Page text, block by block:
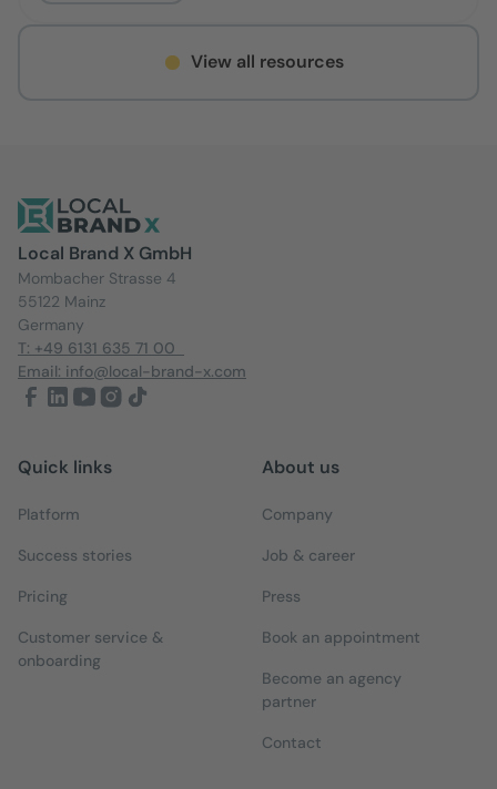
View all resources
Local Brand X GmbH
Mombacher Strasse 4
55122 Mainz
Germany
T: +49 6131 635 71 00
Email: info@local-brand-x.com
Quick links
Platform
Success stories
Pricing
Customer service &
onboarding
About us
Company
Job & career
Press
Book an appointment
Become an agency
partner
Contact